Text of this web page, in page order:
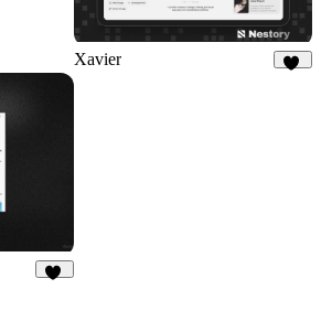
Xavier